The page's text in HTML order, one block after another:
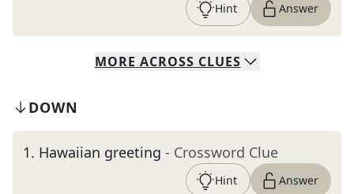
Hint Answer
MORE ACROSS CLUES
DOWN
1. Hawaiian greeting - Crossword Clue
Hint Answer